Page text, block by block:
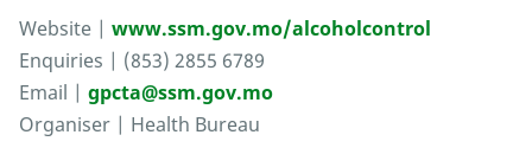
Website | www.ssm.gov.mo/alcoholcontrol
Enquiries | (853) 2855 6789
Email | gpcta@ssm.gov.mo
Organiser | Health Bureau